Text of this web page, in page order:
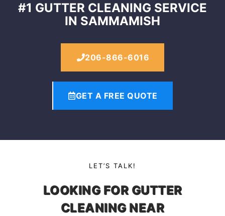
#1 GUTTER CLEANING SERVICE
IN SAMMAMISH
206-866-6016
GET A FREE QUOTE
LET’S TALK!
LOOKING FOR GUTTER
CLEANING NEAR